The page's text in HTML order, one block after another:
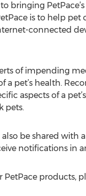
bringing
is to help
connected
of impending
pet’s health.
aspects of a
pets.
be shared with
notifications in
products,